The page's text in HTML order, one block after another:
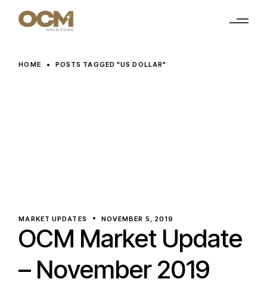
HOME POSTS TAGGED "US DOLLAR"
MARKET UPDATES NOVEMBER 5, 2019
OCM Market Update
– November 2019